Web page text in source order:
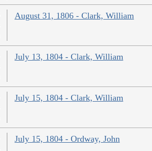
August 31, 1806 - Clark, William
July 13, 1804 - Clark, William
July 15, 1804 - Clark, William
July 15, 1804 - Ordway, John